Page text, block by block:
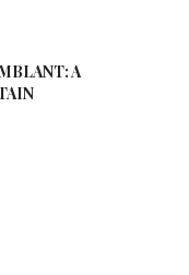
A